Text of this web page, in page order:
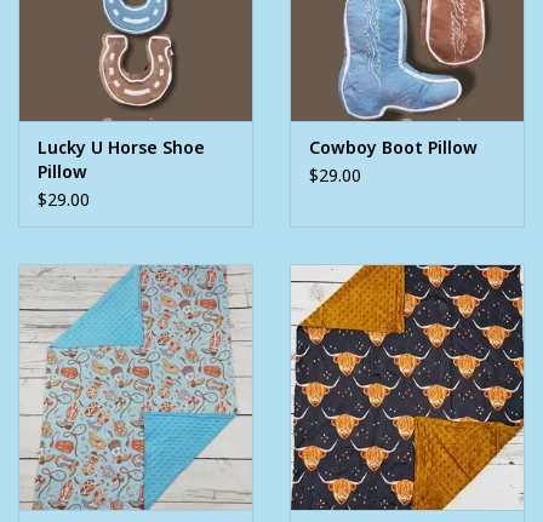
Lucky U Horse Shoe
Pillow
$29.00
Cowboy Boot Pillow
$29.00